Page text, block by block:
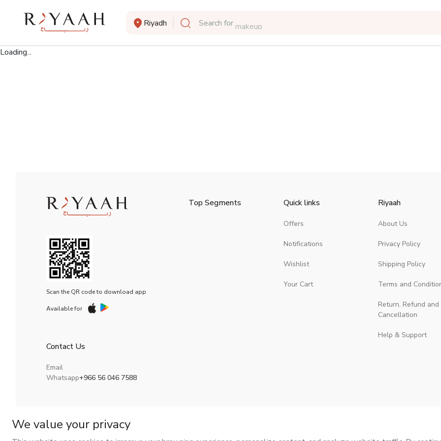
Riyadh Search for makeup
Loading...
Scan the QR code to download app
Available for
Contact Us
Email
Whatsapp+966 56 046 7588
Top Segments Quick links
Offers
Notifications
Wishlist
Your Cart
Riyaah
About Us
Privacy Policy
Shipping Policy
Terms and
Return, Refund and
Cancellation
Help & Support
CR No.| VAT No.
Maroof ID
We value your privacy